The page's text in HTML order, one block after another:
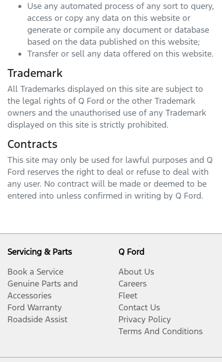
Use any automated process of any sort to query,
access or copy any data on this website or
generate or compile any document or database
based on the data published on this website;
Transfer or sell any data offered on this website.
Trademark
All Trademarks displayed on this site are subject to
the legal rights of Q Ford or the other Trademark
owners and the unauthorised use of any Trademark
displayed on this site is strictly prohibited.
Contracts
This site may only be used for lawful purposes and Q
Ford reserves the right to deal or refuse to deal with
any user. No contract will be made or deemed to be
entered into unless confirmed in writing by Q Ford.
Servicing & Parts
Book a Service
Genuine Parts and
Accessories
Ford Warranty
Roadside Assist
Q Ford
About Us
Careers
Fleet
Contact Us
Privacy Policy
Terms And Conditions